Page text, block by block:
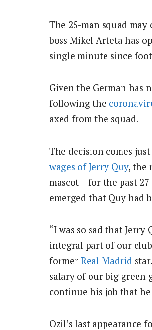
The 25-man squad
boss Mikel Arteta has
single minute since
Given the German has
following the
axed from the squad.
The decision comes
wages of Jerry Quy, the
mascot – for the past
emerged that Quy had
“I was so sad that
integral part of our club
former Real Madrid
salary of our big green
continue his job that he
Ozil’s last appearance